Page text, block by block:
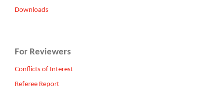
Downloads
For Reviewers
Conflicts of Interest
Referee Report